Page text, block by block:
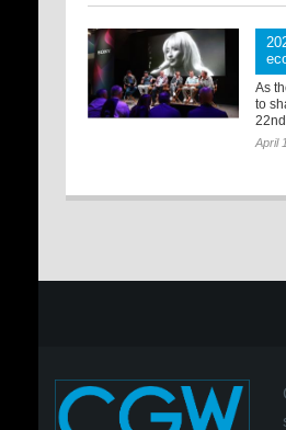
As
to
April